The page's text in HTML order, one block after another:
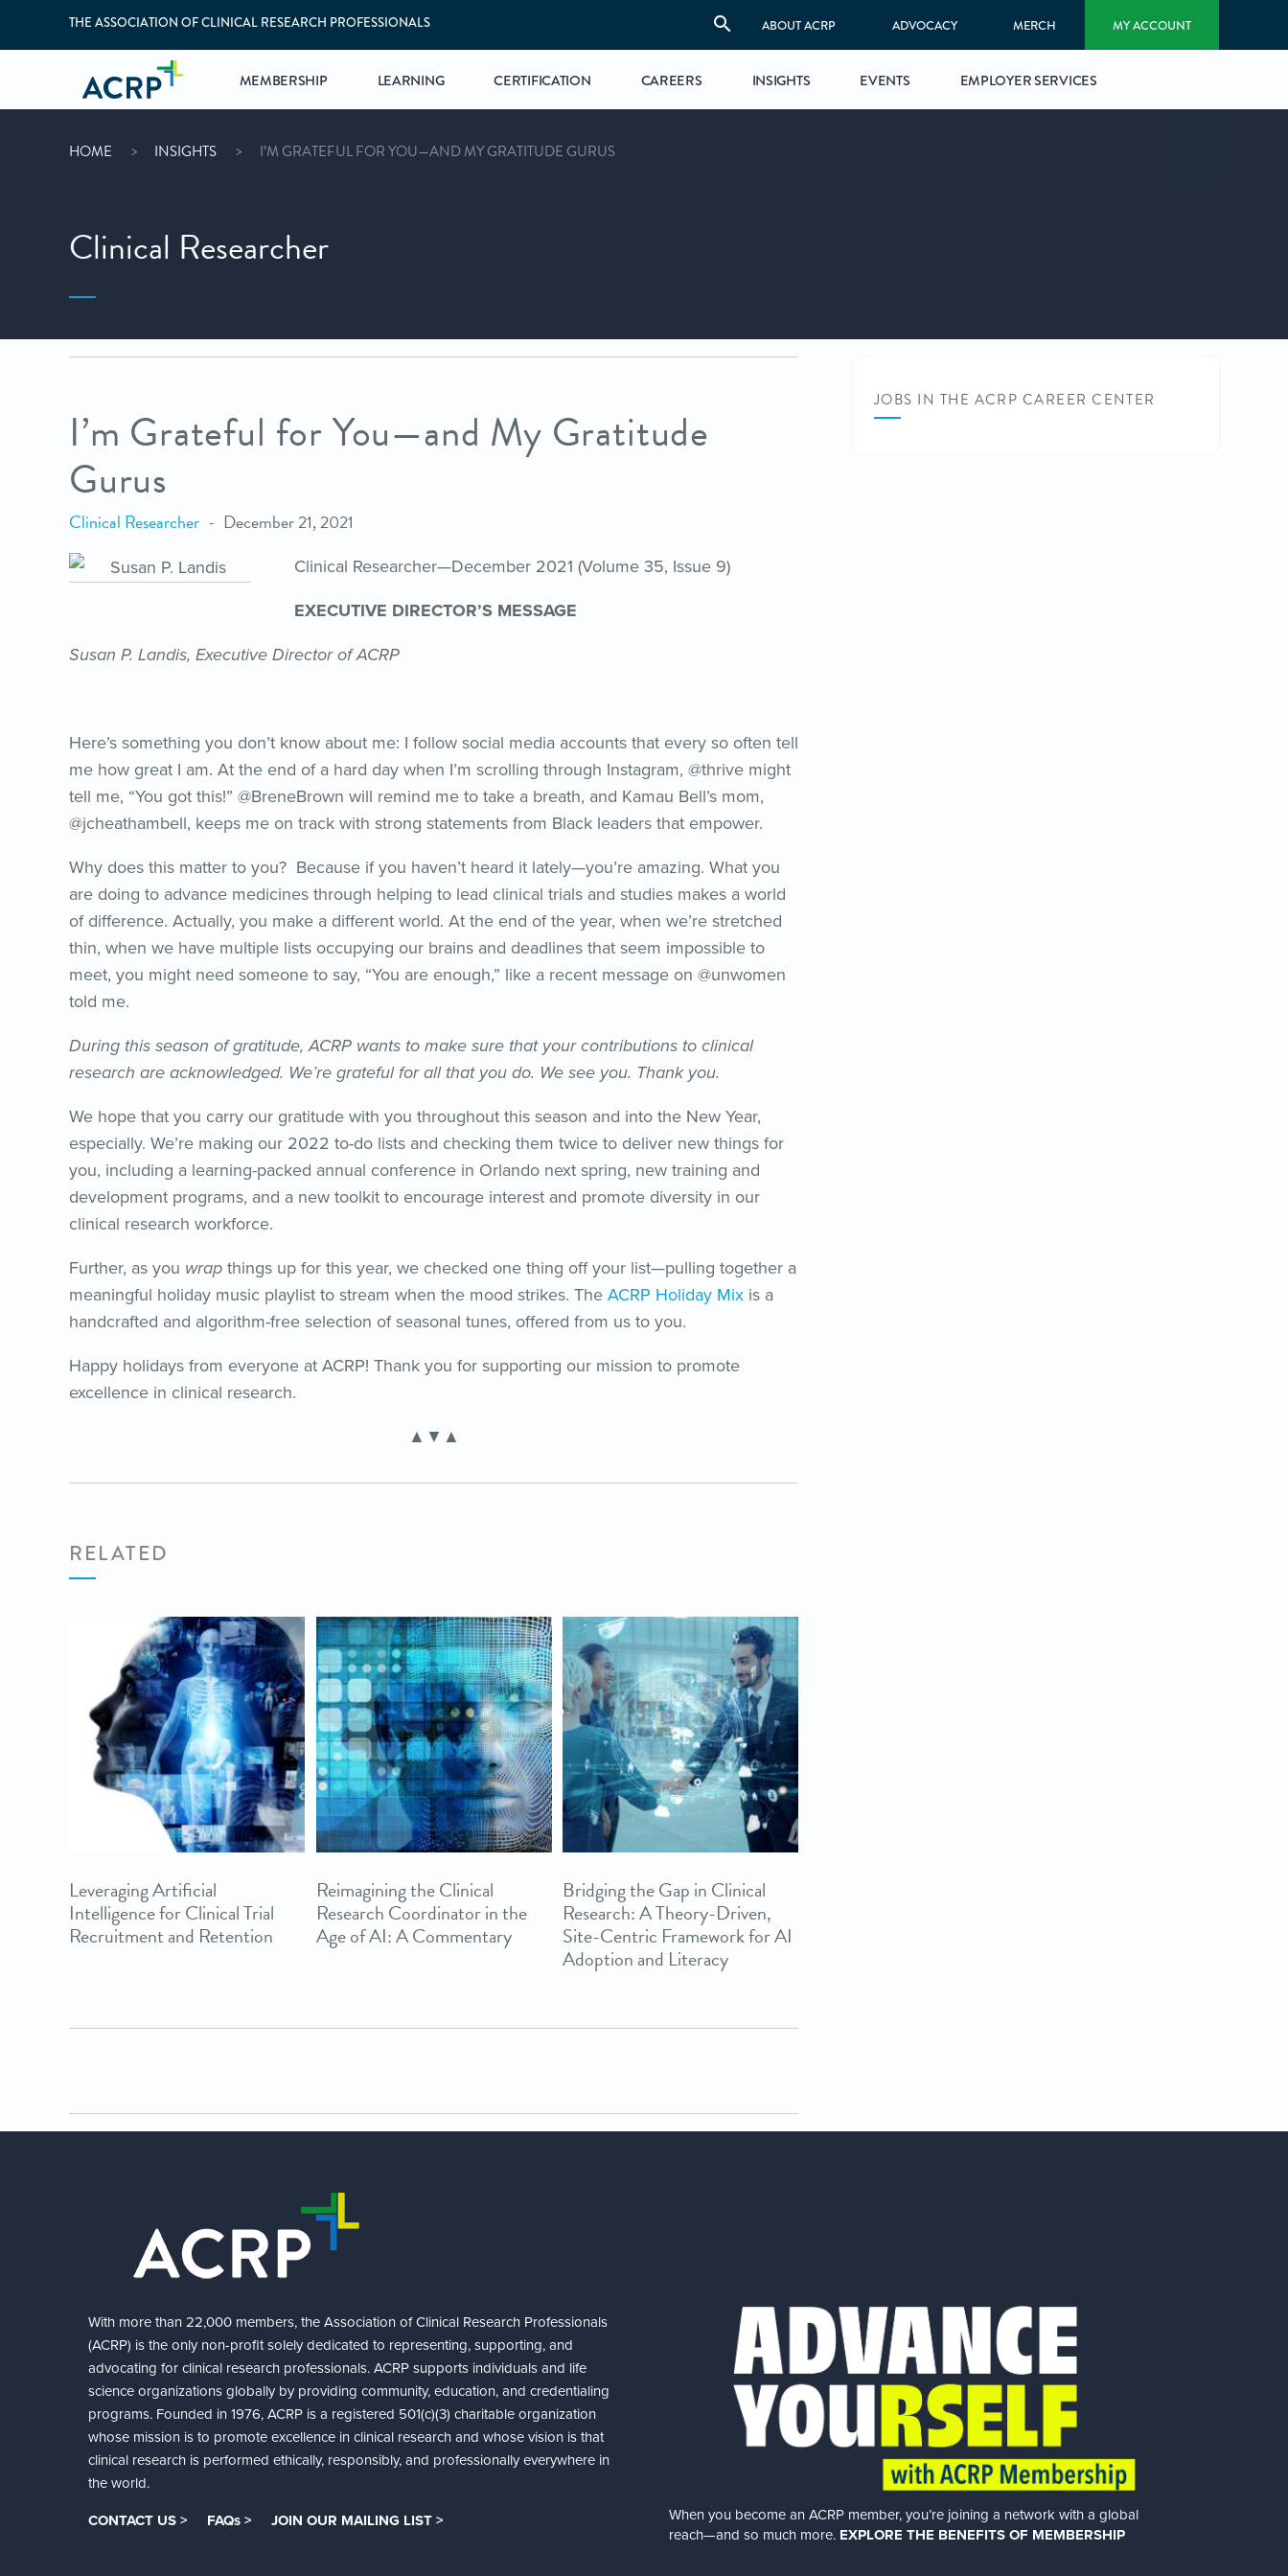
THE ASSOCIATION OF CLINICAL RESEARCH PROFESSIONALS ABOUT ACRP ADVOCACY MERCH MY ACCOUNT
MEMBERSHIP LEARNING CERTIFICATION CAREERS INSIGHTS EVENTS EMPLOYER SERVICES
HOME INSIGHTS I’M GRATEFUL FOR YOU—AND MY GRATITUDE GURUS
Clinical Researcher
I’m Grateful for You—and My Gratitude
Gurus
Clinical Researcher December 21, 2021
Clinical Researcher—December 2021 (Volume 35, Issue 9)
EXECUTIVE DIRECTOR’S MESSAGE
Susan P. Landis, Executive Director of ACRP
Here’s something you don’t know about me: I follow social media accounts that every so often tell
me how great I am. At the end of a hard day when I’m scrolling through Instagram, @thrive might
tell me, “You got this!” @BreneBrown will remind me to take a breath, and Kamau Bell’s mom,
@jcheathambell, keeps me on track with strong statements from Black leaders that empower.
Why does this matter to you? Because if you haven’t heard it lately—you’re amazing. What you
are doing to advance medicines through helping to lead clinical trials and studies makes a world
of difference. Actually, you make a different world. At the end of the year, when we’re stretched
thin, when we have multiple lists occupying our brains and deadlines that seem impossible to
meet, you might need someone to say, “You are enough,” like a recent message on @unwomen
told me.
During this season of gratitude, ACRP wants to make sure that your contributions to clinical
research are acknowledged. We’re grateful for all that you do. We see you. Thank you.
We hope that you carry our gratitude with you throughout this season and into the New Year,
especially. We’re making our 2022 to-do lists and checking them twice to deliver new things for
you, including a learning-packed annual conference in Orlando next spring, new training and
development programs, and a new toolkit to encourage interest and promote diversity in our
clinical research workforce.
Further, as you wrap things up for this year, we checked one thing off your list—pulling together a
meaningful holiday music playlist to stream when the mood strikes. The ACRP Holiday Mix is a
handcrafted and algorithm-free selection of seasonal tunes, offered from us to you.
Happy holidays from everyone at ACRP! Thank you for supporting our mission to promote
excellence in clinical research.
▲▼▲
RELATED
Leveraging Artificial
Intelligence for Clinical Trial
Recruitment and Retention
Reimagining the Clinical
Research Coordinator in the
Age of AI: A Commentary
Bridging the Gap in Clinical
Research: A Theory-Driven,
Site-Centric Framework for AI
Adoption and Literacy
JOBS IN THE ACRP CAREER CENTER
With more than 22,000 members, the Association of Clinical Research Professionals
(ACRP) is the only non-profit solely dedicated to representing, supporting, and
advocating for clinical research professionals. ACRP supports individuals and life
science organizations globally by providing community, education, and credentialing
programs. Founded in 1976, ACRP is a registered 501(c)(3) charitable organization
whose mission is to promote excellence in clinical research and whose vision is that
clinical research is performed ethically, responsibly, and professionally everywhere in
the world.
CONTACT US > FAQs > JOIN OUR MAILING LIST >
When you become an ACRP member, you’re joining a network with a global
reach—and so much more. EXPLORE THE BENEFITS OF MEMBERSHIP